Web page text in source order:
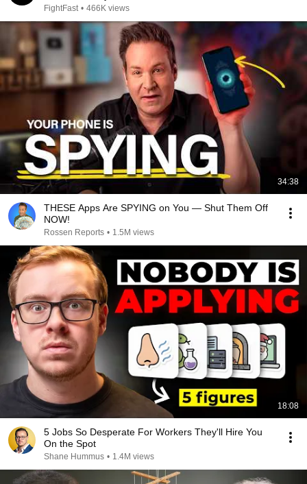
FightFast • 466K views
34:38
THESE Apps Are SPYING on You — Shut Them Off
NOW!
Rossen Reports • 1.5M views
18:08
5 Jobs So Desperate For Workers They'll Hire You
On the Spot
Shane Hummus • 1.4M views